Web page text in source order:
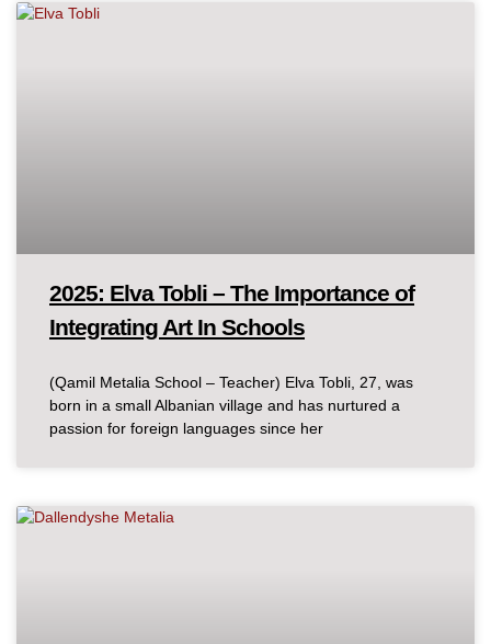
2025: Elva Tobli – The Importance of
Integrating Art In Schools
(Qamil Metalia School – Teacher) Elva Tobli, 27, was
born in a small Albanian village and has nurtured a
passion for foreign languages since her